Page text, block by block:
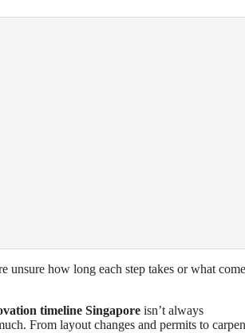
how long each step takes or what
timeline Singapore isn’t always
From layout changes and permits to